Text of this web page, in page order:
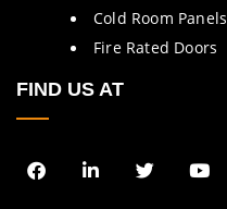
Cold Room Panels
Fire Rated Doors
FIND US AT